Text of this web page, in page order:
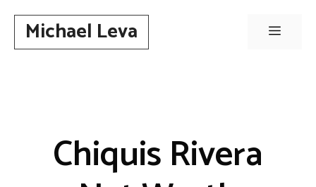
contentMichael Leva Menu
Chiquis Rivera